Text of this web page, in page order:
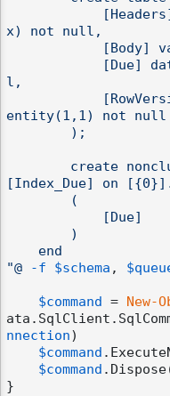
x) not null,
l,
entity(1,1) not null
[Index_Due] on
"@
-f $schema ,
$command = New-
nnection)
$command
$command